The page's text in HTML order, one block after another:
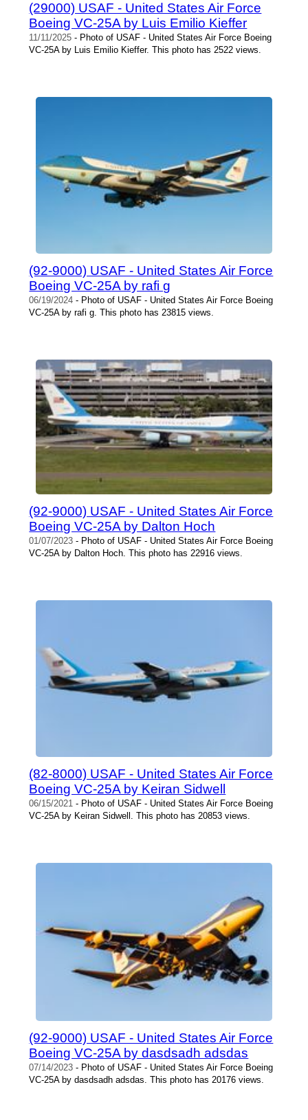
(29000) USAF - United States Air Force
Boeing VC-25A by Luis Emilio Kieffer
11/11/2025 - Photo of USAF - United States Air Force Boeing
VC-25A by Luis Emilio Kieffer. This photo has 2522 views.
(92-9000) USAF - United States Air Force
Boeing VC-25A by rafi g
06/19/2024 - Photo of USAF - United States Air Force Boeing
VC-25A by rafi g. This photo has 23815 views.
(92-9000) USAF - United States Air Force
Boeing VC-25A by Dalton Hoch
01/07/2023 - Photo of USAF - United States Air Force Boeing
VC-25A by Dalton Hoch. This photo has 22916 views.
(82-8000) USAF - United States Air Force
Boeing VC-25A by Keiran Sidwell
06/15/2021 - Photo of USAF - United States Air Force Boeing
VC-25A by Keiran Sidwell. This photo has 20853 views.
(92-9000) USAF - United States Air Force
Boeing VC-25A by dasdsadh adsdas
07/14/2023 - Photo of USAF - United States Air Force Boeing
VC-25A by dasdsadh adsdas. This photo has 20176 views.